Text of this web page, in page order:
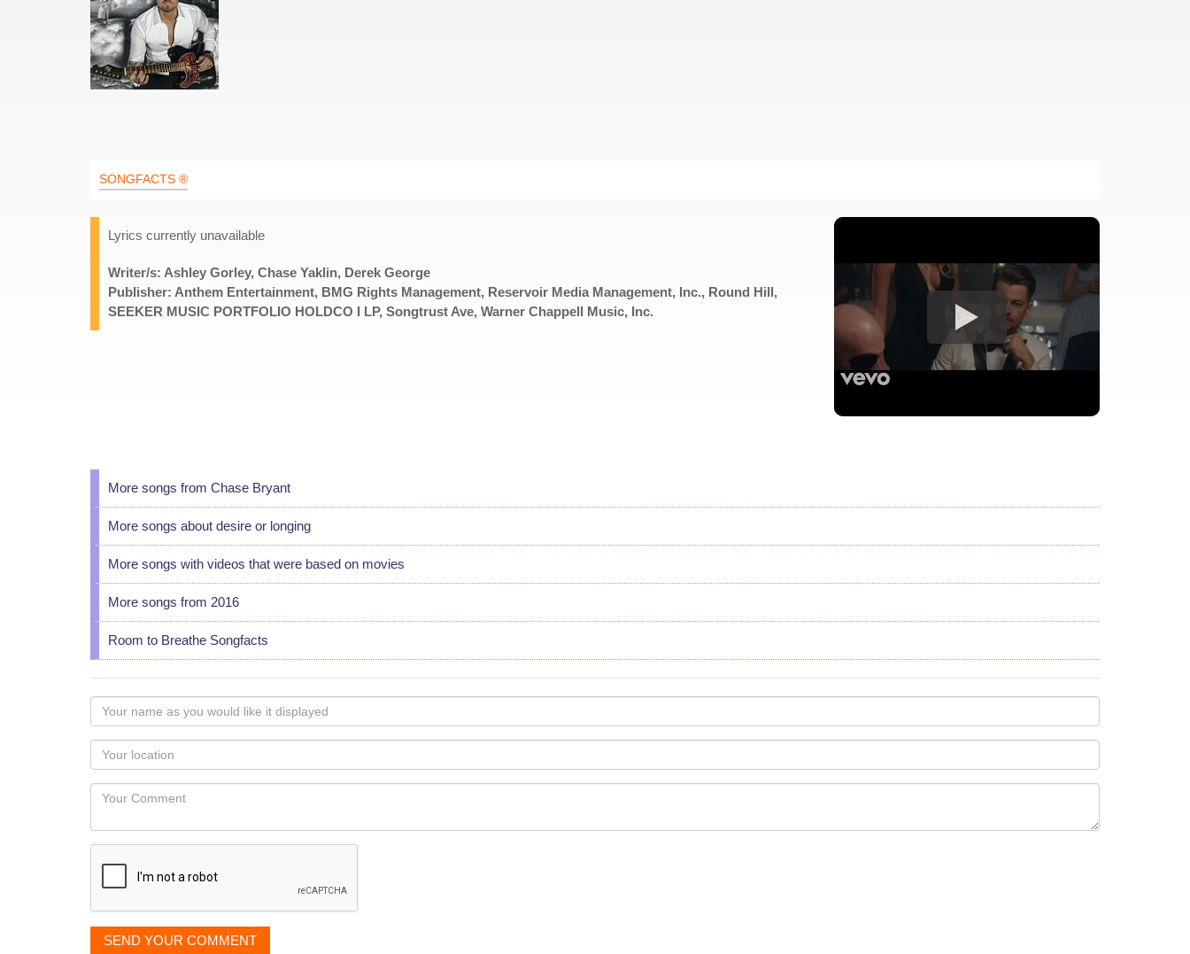
SONGFACTS ®
Lyrics currently unavailable
Writer/s: Ashley Gorley, Chase Yaklin, Derek George
Publisher: Anthem Entertainment, BMG Rights Management, Reservoir Media Management, Inc., Round Hill,
SEEKER MUSIC PORTFOLIO HOLDCO I LP, Songtrust Ave, Warner Chappell Music, Inc.
More songs from Chase Bryant
More songs about desire or longing
More songs with videos that were based on movies
More songs from 2016
Room to Breathe Songfacts
Your
name
as
you
would
like
displayed
Your
Locaton
Your
SEND YOUR COMMENT